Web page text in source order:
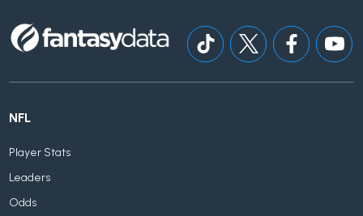
NFL
Player Stats
Leaders
Odds